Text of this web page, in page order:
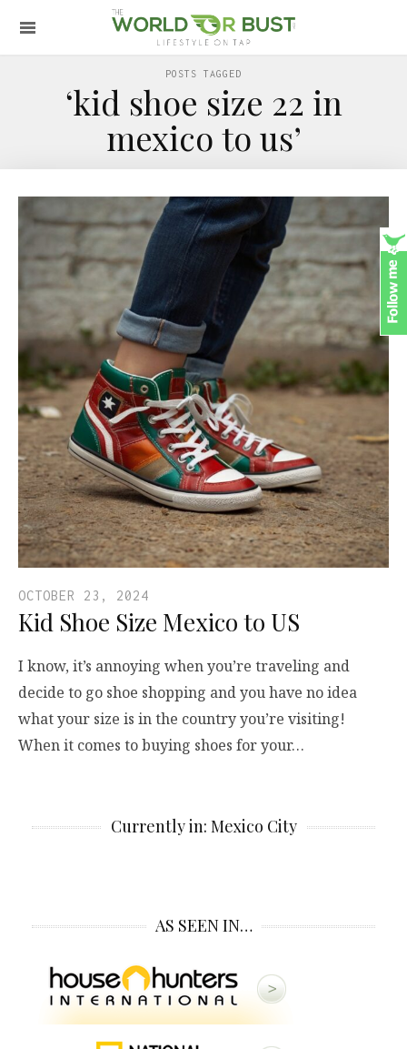
POSTS TAGGED
‘kid shoe size 22 in
mexico to us’
OCTOBER 23, 2024
Kid Shoe Size Mexico to US
I know, it’s annoying when you’re traveling and
decide to go shoe shopping and you have no idea
what your size is in the country you’re visiting!
When it comes to buying shoes for your…
Currently in: Mexico City
AS SEEN IN…